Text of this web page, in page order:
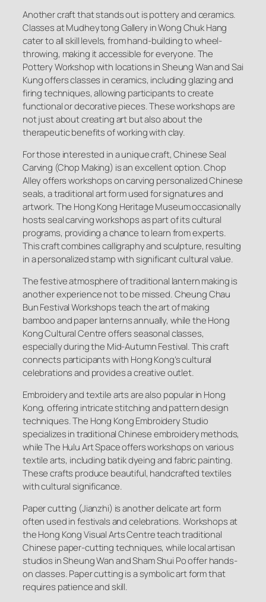
Another craft that stands out is pottery and ceramics.
Classes at Mudheytong Gallery in Wong Chuk Hang
cater to all skill levels, from hand-building to wheel-
throwing, making it accessible for everyone. The
Pottery Workshop with locations in Sheung Wan and Sai
Kung offers classes in ceramics, including glazing and
firing techniques, allowing participants to create
functional or decorative pieces. These workshops are
not just about creating art but also about the
therapeutic benefits of working with clay.
For those interested in a unique craft, Chinese Seal
Carving (Chop Making) is an excellent option. Chop
Alley offers workshops on carving personalized Chinese
seals, a traditional art form used for signatures and
artwork. The Hong Kong Heritage Museum occasionally
hosts seal carving workshops as part of its cultural
programs, providing a chance to learn from experts.
This craft combines calligraphy and sculpture, resulting
in a personalized stamp with significant cultural value.
The festive atmosphere of traditional lantern making is
another experience not to be missed. Cheung Chau
Bun Festival Workshops teach the art of making
bamboo and paper lanterns annually, while the Hong
Kong Cultural Centre offers seasonal classes,
especially during the Mid-Autumn Festival. This craft
connects participants with Hong Kong’s cultural
celebrations and provides a creative outlet.
Embroidery and textile arts are also popular in Hong
Kong, offering intricate stitching and pattern design
techniques. The Hong Kong Embroidery Studio
specializes in traditional Chinese embroidery methods,
while The Hulu Art Space offers workshops on various
textile arts, including batik dyeing and fabric painting.
These crafts produce beautiful, handcrafted textiles
with cultural significance.
Paper cutting (Jianzhi) is another delicate art form
often used in festivals and celebrations. Workshops at
the Hong Kong Visual Arts Centre teach traditional
Chinese paper-cutting techniques, while local artisan
studios in Sheung Wan and Sham Shui Po offer hands-
on classes. Paper cutting is a symbolic art form that
requires patience and skill.